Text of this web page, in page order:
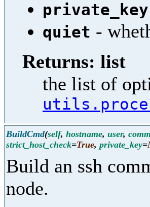
private_key
quiet -
Returns: list
the list of
BuildCmd(self, hostname, user,
strict_host_check=True, private_key=
Build an ssh
node.